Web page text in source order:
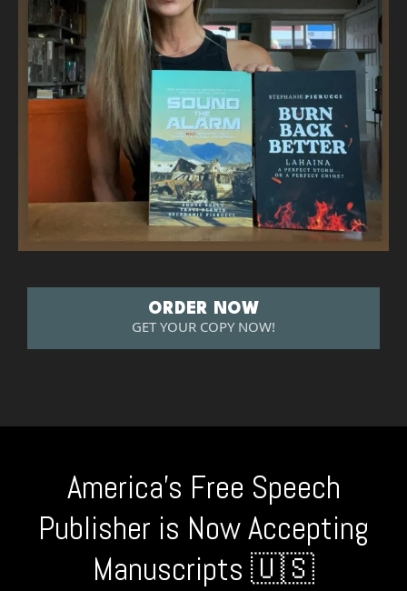
ORDER NOW
GET YOUR COPY NOW!
America's Free Speech
Publisher is Now Accepting
Manuscripts 🇺🇸